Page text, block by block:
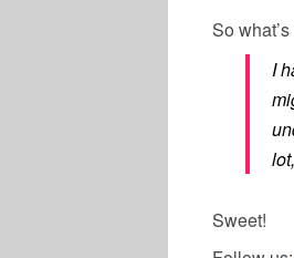
So
I
Sweet!